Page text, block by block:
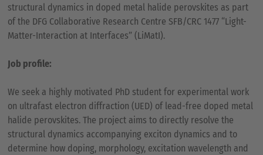
structural dynamics in doped metal halide perovskites as part
of the DFG Collaborative Research Centre SFB/CRC 1477 “Light-
Matter-Interaction at Interfaces” (LiMatI).
Job profile:
We seek a highly motivated PhD student for experimental work
on ultrafast electron diffraction (UED) of lead-free doped metal
halide perovskites. The project aims to directly resolve the
structural dynamics accompanying exciton dynamics and to
determine how doping, morphology, excitation wavelength and